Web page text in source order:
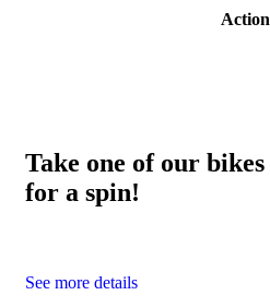
Action
Take one of our bikes
for a spin!
See more details